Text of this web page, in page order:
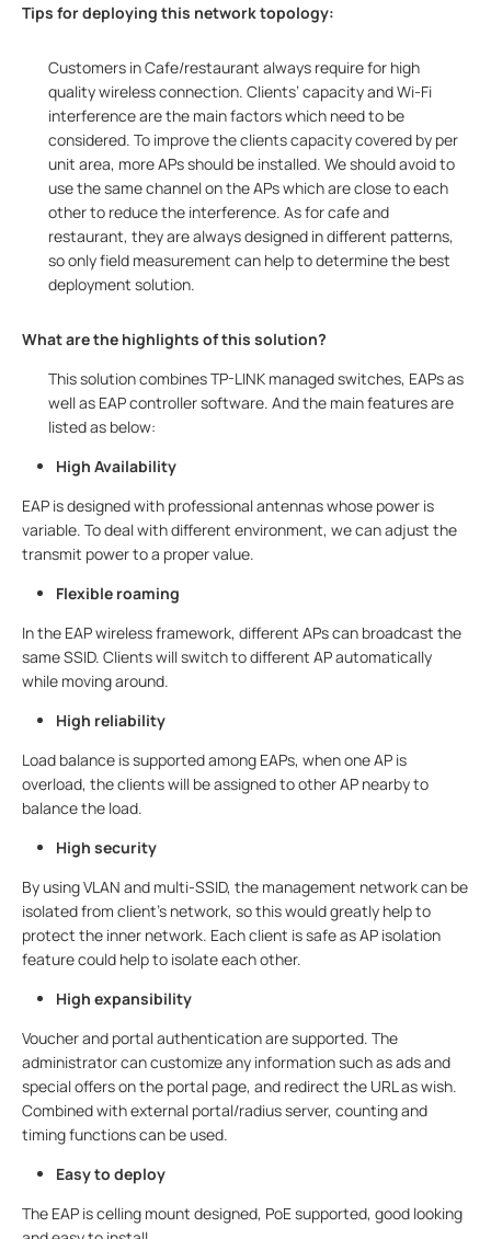
Tips for deploying this network topology:
Customers in Cafe/restaurant always require for high
quality wireless connection. Clients’ capacity and Wi-Fi
interference are the main factors which need to be
considered. To improve the clients capacity covered by per
unit area, more APs should be installed. We should avoid to
use the same channel on the APs which are close to each
other to reduce the interference. As for cafe and
restaurant, they are always designed in different patterns,
so only field measurement can help to determine the best
deployment solution.
What are the highlights of this solution?
This solution combines TP-LINK managed switches, EAPs as
well as EAP controller software. And the main features are
listed as below:
High Availability
EAP is designed with professional antennas whose power is
variable. To deal with different environment, we can adjust the
transmit power to a proper value.
Flexible roaming
In the EAP wireless framework, different APs can broadcast the
same SSID. Clients will switch to different AP automatically
while moving around.
High reliability
Load balance is supported among EAPs, when one AP is
overload, the clients will be assigned to other AP nearby to
balance the load.
High security
By using VLAN and multi-SSID, the management network can be
isolated from client’s network, so this would greatly help to
protect the inner network. Each client is safe as AP isolation
feature could help to isolate each other.
High expansibility
Voucher and portal authentication are supported. The
administrator can customize any information such as ads and
special offers on the portal page, and redirect the URL as wish.
Combined with external portal/radius server, counting and
timing functions can be used.
Easy to deploy
The EAP is celling mount designed, PoE supported, good looking